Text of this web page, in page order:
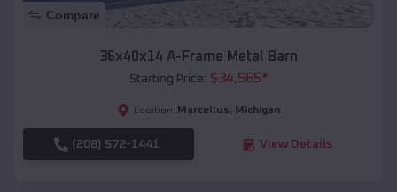
Compare
36x40x14 A-Frame Metal Barn
Starting Price: $34,565*
Location: Marcellus, Michigan
(208) 572-1441 View Details